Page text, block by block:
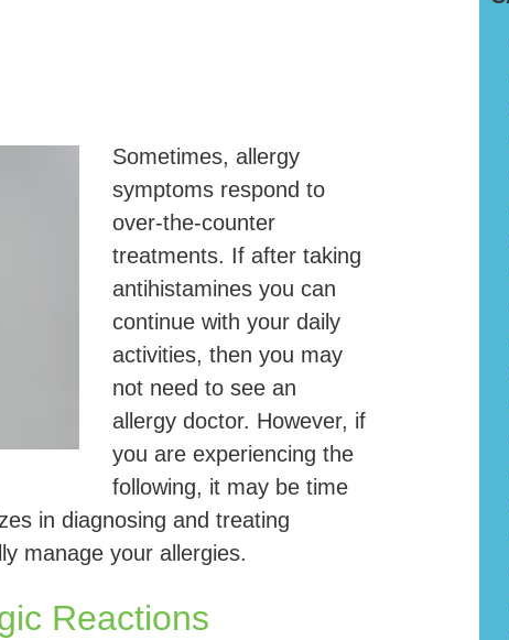
Sometimes, allergy
symptoms respond to
over-the-counter
treatments. If after taking
antihistamines you can
continue with your daily
activities, then you may
not need to see an
allergy doctor. However, if
you are experiencing the
following, it may be time
in diagnosing and treating
manage your allergies.
Reactions